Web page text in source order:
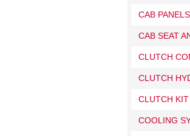
CAB
CAB SEAT
CLUTCH
CLUTCH
CLUTCH
COOLING